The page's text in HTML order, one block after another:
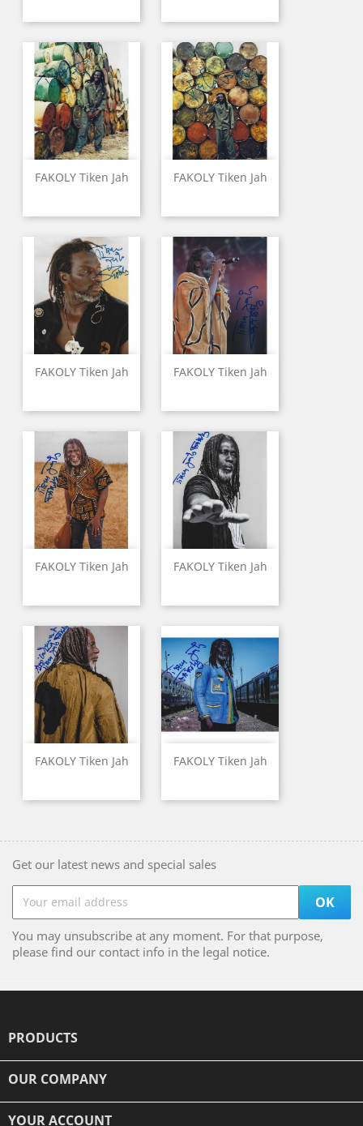
FAKOLY Tiken Jah FAKOLY Tiken Jah
FAKOLY Tiken Jah FAKOLY Tiken Jah
FAKOLY Tiken Jah FAKOLY Tiken Jah
FAKOLY Tiken Jah FAKOLY Tiken Jah
Get our latest news and special sales
You may unsubscribe at any moment. For that purpose,
please find our contact info in the legal notice.
PRODUCTS
OUR COMPANY
YOUR ACCOUNT